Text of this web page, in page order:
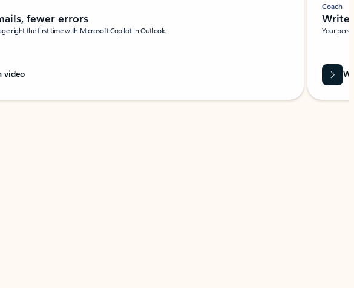
fewer errors
right the first time with Microsoft Copilot in Outlook.
video
Coach
Write
Your